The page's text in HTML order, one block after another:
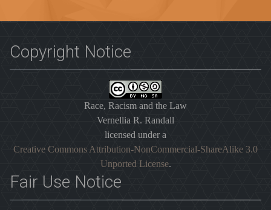
Copyright Notice
Race, Racism and the Law
Vernellia R. Randall
licensed under a
Creative Commons Attribution-NonCommercial-ShareAlike 3.0
Unported License.
Fair Use Notice